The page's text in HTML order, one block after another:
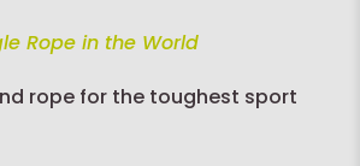
Rope in the World
rope for the toughest sport